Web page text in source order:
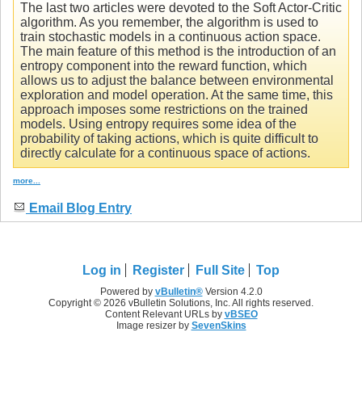
The last two articles were devoted to the Soft Actor-Critic
algorithm. As you remember, the algorithm is used to
train stochastic models in a continuous action space.
The main feature of this method is the introduction of an
entropy component into the reward function, which
allows us to adjust the balance between environmental
exploration and model operation. At the same time, this
approach imposes some restrictions on the trained
models. Using entropy requires some idea of the
probability of taking actions, which is quite difficult to
directly calculate for a continuous space of actions.
more...
Email Blog Entry
Log in Register Full Site Top
Powered by vBulletin®Version 4.2.0
Copyright © 2026 vBulletin Solutions, Inc. All rights reserved.
Content Relevant URLs by vBSEO
Image resizer by SevenSkins